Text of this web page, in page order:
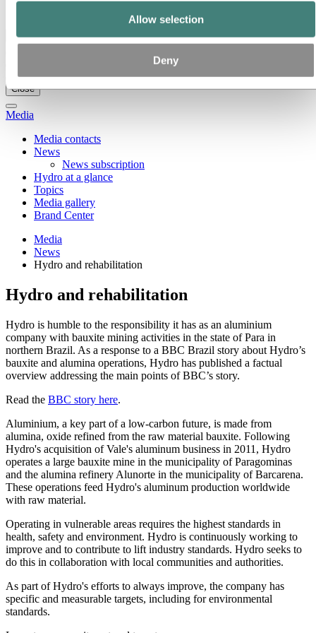
Allow selection
Deny
Back to main menu
Close
Media
Media contacts
News
News subscription
Hydro at a glance
Topics
Media gallery
Brand Center
Media
News
Hydro and rehabilitation
Hydro and rehabilitation
Hydro is humble to the responsibility it has as an aluminium
company with bauxite mining activities in the state of Para in
northern Brazil. As a response to a BBC Brazil story about Hydro’s
bauxite and alumina operations, Hydro has published a factual
overview addressing the main points of BBC’s story.
Read the BBC story here.
Aluminium, a key part of a low-carbon future, is made from
alumina, oxide refined from the raw material bauxite. Following
Hydro's acquisition of Vale's aluminum business in 2011, Hydro
operates a large bauxite mine in the municipality of Paragominas
and the alumina refinery Alunorte in the municipality of Barcarena.
These operations feed Hydro's aluminum production worldwide
with raw material.
Operating in vulnerable areas requires the highest standards in
health, safety and environment. Hydro is continuously working to
improve and to contribute to lift industry standards. Hydro seeks to
do this in collaboration with local communities and authorities.
As part of Hydro's efforts to always improve, the company has
specific and measurable targets, including for environmental
standards.